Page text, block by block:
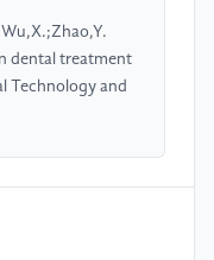
dental treatment
Technology and